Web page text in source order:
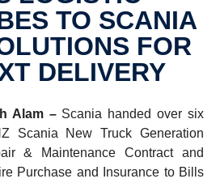
TO SCANIA
FOR
DELIVERY
Alam – Scania handed over six
Scania New Truck Generation
& Maintenance Contract and
Purchase and Insurance to Bills